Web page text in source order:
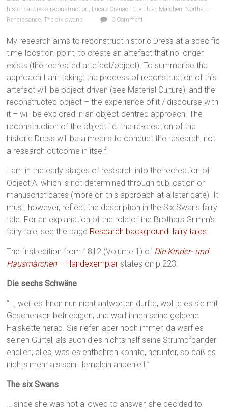
historical dress reconstruction, Lucas Cranach the Elder, Märchen, Northern
Renaissance,The six swans 0 Comment
My research aims to reconstruct historic Dress at a specific
time-location-point, to create an artefact that no longer
exists (the recreated artefact/object). To summarise the
approach I am taking: the process of reconstruction of this
artefact will be object-driven (see Material Culture), and the
reconstructed object – the experience of it / discourse with
it – will be explored in an object-centred approach. The
reconstruction of the object i.e. the re-creation of the
historic Dress will be a means to conduct the research, not
a research outcome in itself.
I am in the early stages of research into the recreation of
Object A, which is not determined through publication or
manuscript dates (more on this approach at a later date). It
must, however, reflect the description in the Six Swans fairy
tale. For an explanation of the role of the Brothers Grimm’s
fairy tale, see the page Research background: fairy tales.
The first edition from 1812 (Volume 1) of Die Kinder- und
Hausmärchen– Handexemplar states on p.223:
Die sechs Schwäne
“…, weil es ihnen nun nicht antworten durfte, wollte es sie mit
Geschenken befriedigen, und warf ihnen seine goldene
Halskette herab. Sie riefen aber noch immer, da warf es
seinen Gürtel, als auch dies nichts half seine Strumpfbänder
endlich, alles, was es entbehren konnte, herunter, so daß es
nichts mehr als sein Hemdlein anbehielt.”
The six Swans
… since she was not allowed to answer, she decided to